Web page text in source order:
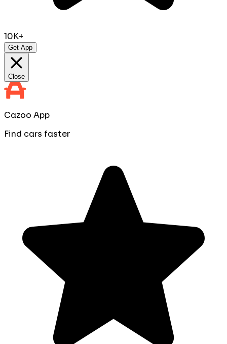
10K+
Get App
Close
Cazoo App
Find cars faster